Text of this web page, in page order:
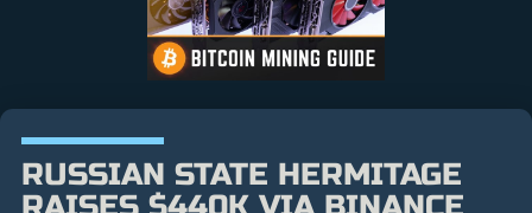
RUSSIAN STATE HERMITAGE